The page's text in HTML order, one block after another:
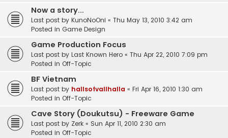
Now a story...
Last post by KunoNoOni « Thu May 13, 2010 3:42 am
Posted in Game Design
Game Production Focus
Last post by Last Known Hero « Thu Apr 22, 2010 7:09 pm
Posted in Off-Topic
BF Vietnam
Last post by hallsofvallhalla « Fri Apr 16, 2010 1:30 am
Posted in Off-Topic
Cave Story (Doukutsu) - Freeware Game
Last post by Zerk « Sun Apr 11, 2010 2:30 am
Posted in Off-Topic